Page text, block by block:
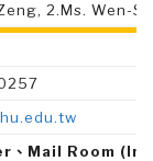
2.Ms. Wen-
Mail Room